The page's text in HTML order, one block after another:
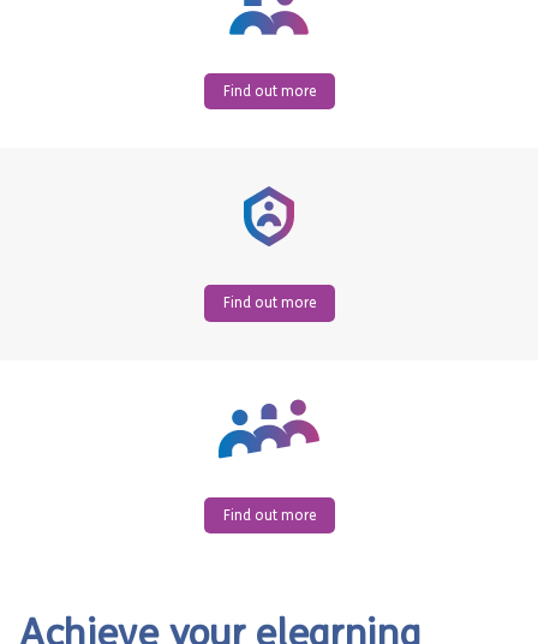
Find out more
Find out more
Find out more